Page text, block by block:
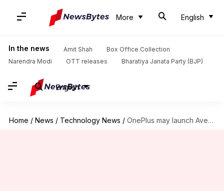
More English
In the news Amit Shah
Box Office Collection
Narendra Modi
OTT releases Bharatiya Janata Party (BJP)
English
Home / News / Technology News / OnePlus may launch Avengers Edition this month